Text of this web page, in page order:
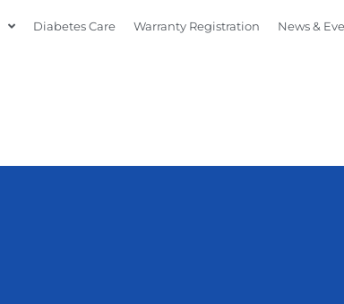
Diabetes Care Warranty Registration News &